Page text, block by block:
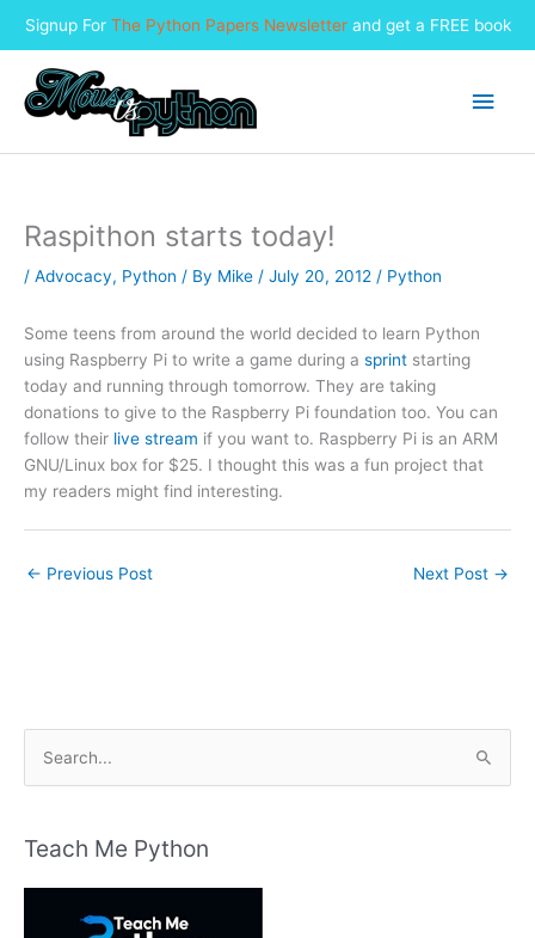
Signup For The Python Papers Newsletterand get a FREE book
content
Main
Raspithon starts today!
/ Advocacy, Python / By Mike / July 20, 2012 / Python
Some teens from around the world decided to learn Python
using Raspberry Pi to write a game during a sprint starting
today and running through tomorrow. They are taking
donations to give to the Raspberry Pi foundation too. You can
follow their live stream if you want to. Raspberry Pi is an ARM
GNU/Linux box for $25. I thought this was a fun project that
my readers might find interesting.
← Previous Post Next Post →
rTeach Me Python